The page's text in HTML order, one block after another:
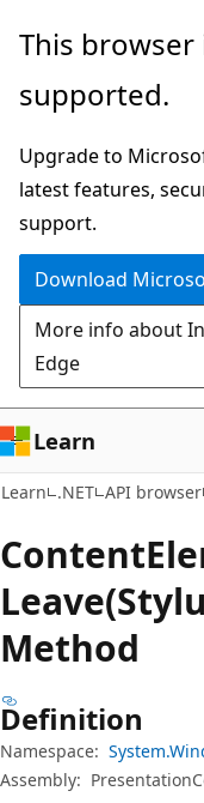
Skip
main
Skip
in-
navigation
Skip
Ask
chat
experience
This
supported.
Upgrade to
latest features,
support.
Download
More info about
Edge
Learn
Learn .NET API browser
Content
Method
Definition
Namespace:
Assembly: